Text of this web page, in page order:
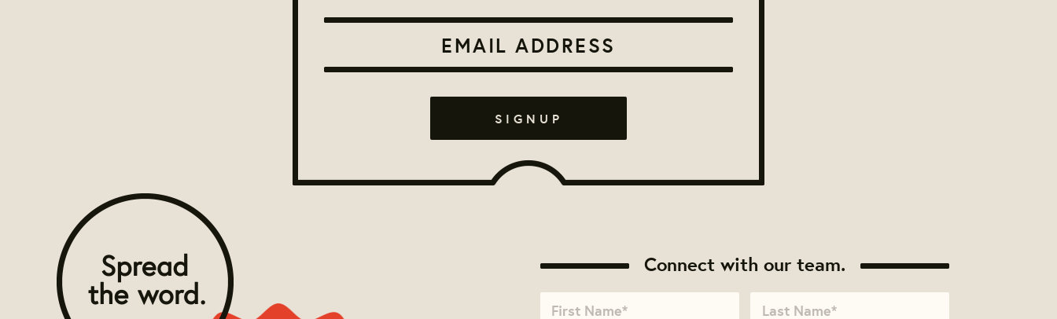
Connect with our team.